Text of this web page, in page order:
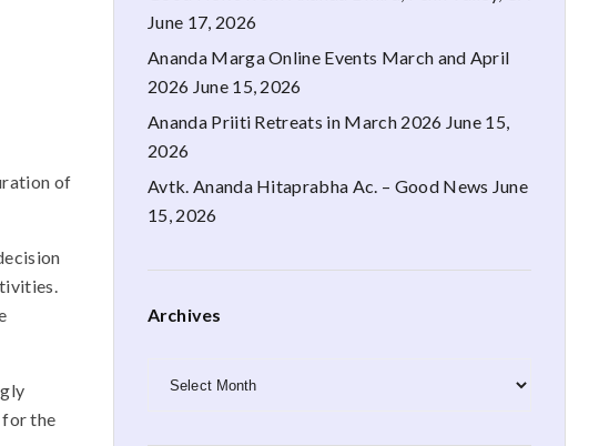
of
the
June 17, 2026
Ananda Marga Online Events March and April
2026 June 15, 2026
Ananda Priiti Retreats in March 2026 June 15,
2026
Avtk. Ananda Hitaprabha Ac. – Good News June
15, 2026
Archives